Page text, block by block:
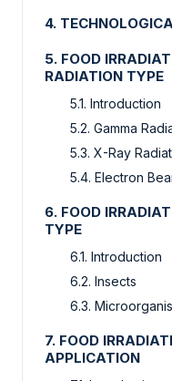
4.
5. FOOD
RADIATION TYPE
5.1. Introduction
5.2. Gamma
5.3. X-Ray
5.4. Electron
6. FOOD
TYPE
6.1. Introduction
6.2. Insects
6.3.
7. FOOD
APPLICATION